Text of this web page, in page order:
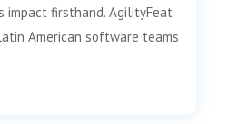
impact firsthand. AgilityFeat
American software teams